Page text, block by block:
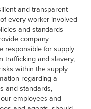
and transparent
every worker involved
and standards
company
responsible for supply
trafficking and slavery,
within the supply
regarding a
and standards,
employees and